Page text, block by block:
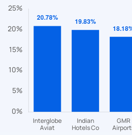
We would love to
Have something nice or not so nice
questions? Reach out to us, we’d
with you.
helpdesk@ppreciate.com